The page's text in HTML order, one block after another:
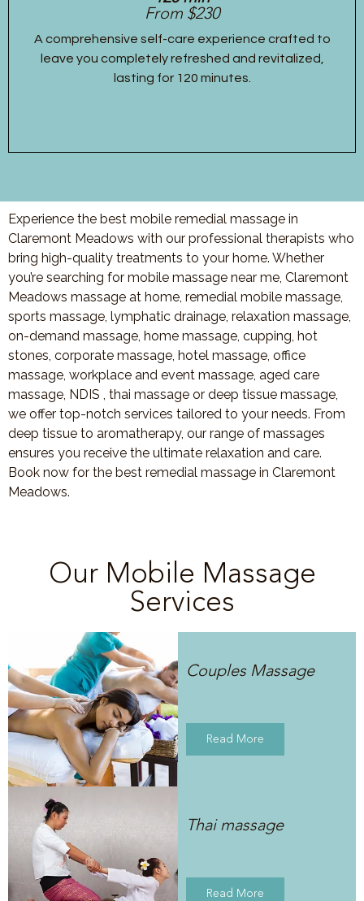
From $230
A comprehensive self-care experience crafted to
leave you completely refreshed and revitalized,
lasting for 120 minutes.
Experience the best mobile remedial massage in
Claremont Meadows with our professional therapists who
bring high-quality treatments to your home. Whether
you’re searching for mobile massage near me, Claremont
Meadows massage at home, remedial mobile massage,
sports massage, lymphatic drainage, relaxation massage,
on-demand massage, home massage, cupping, hot
stones, corporate massage, hotel massage, office
massage, workplace and event massage, aged care
massage, NDIS , thai massage or deep tissue massage,
we offer top-notch services tailored to your needs. From
deep tissue to aromatherapy, our range of massages
ensures you receive the ultimate relaxation and care.
Book now for the best remedial massage in Claremont
Meadows.
Our Mobile Massage
Services
Couples Massage
Read More
Thai massage
Read More